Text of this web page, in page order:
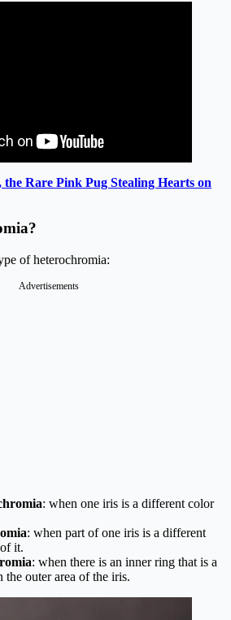
Rare Pink Pug Stealing Hearts on
of heterochromia:
: when one iris is a different color
: when part of one iris is a different
it.
: when there is an inner ring that is a
outer area of the iris.